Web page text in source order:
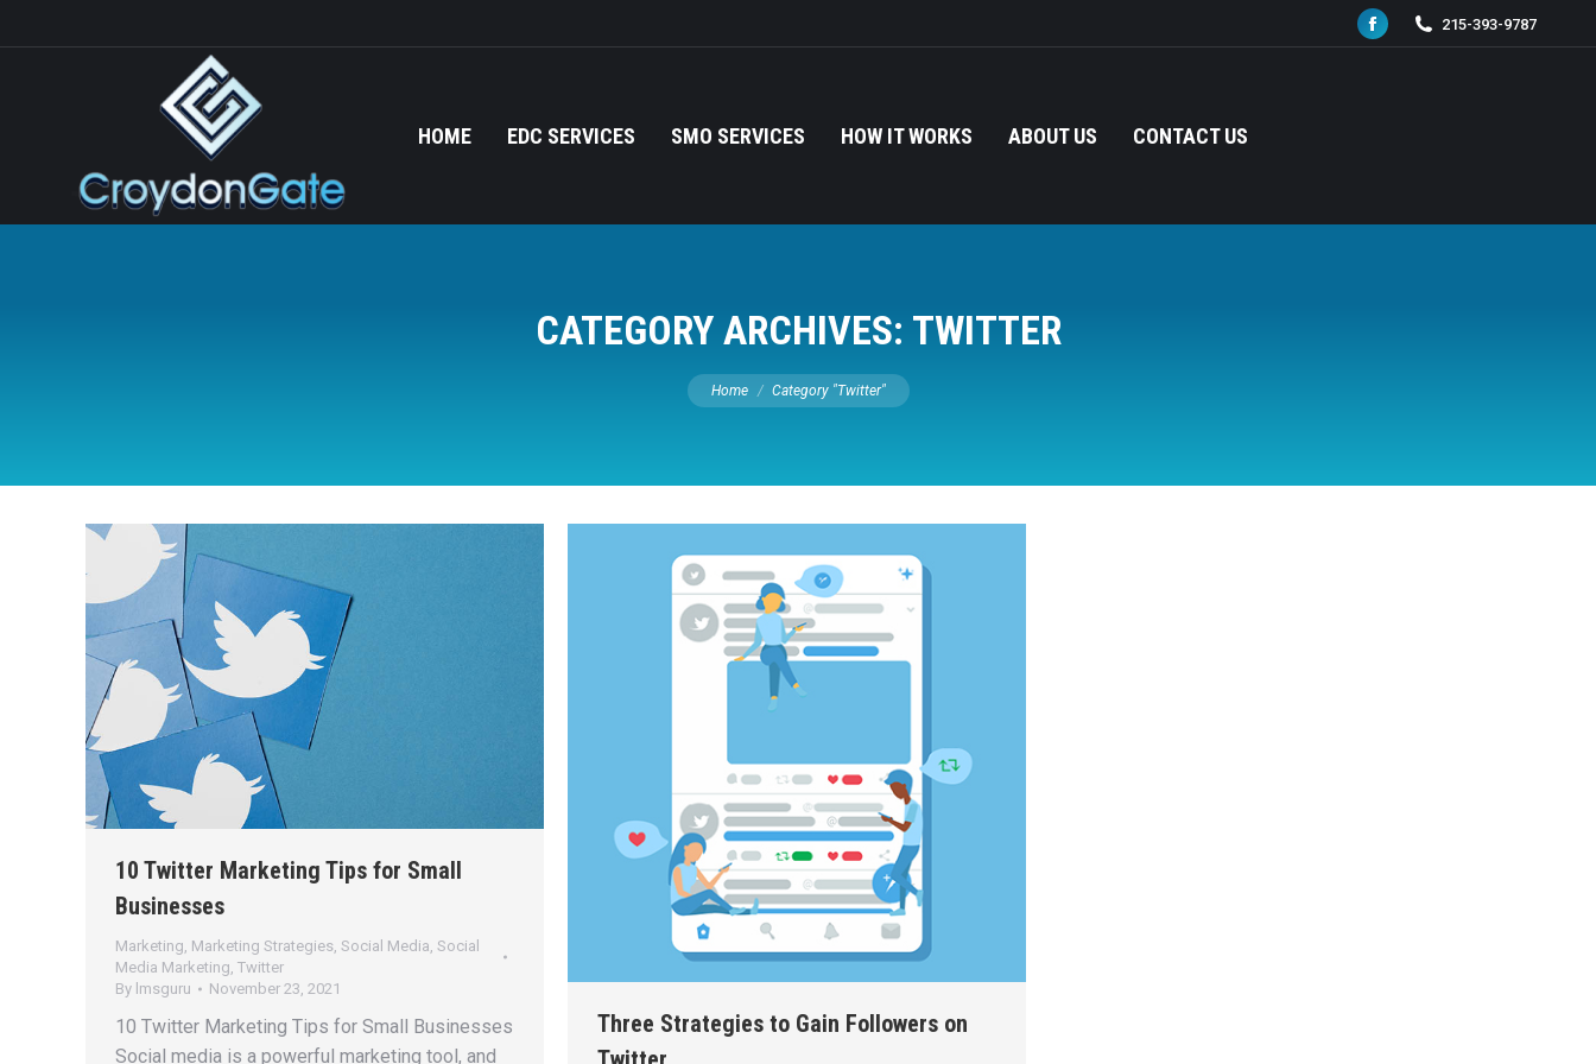
Facebook
215-393-9787
HOME EDC SERVICES SMO SERVICES HOW IT WORKS ABOUT US CONTACT US
CATEGORY ARCHIVES: TWITTER
You are here:
Home Category "Twitter"
10 Twitter Marketing Tips for Small
Businesses
Marketing, Marketing Strategies, Social Media, Social
Media Marketing, Twitter
By lmsguru November 23, 2021
10 Twitter Marketing Tips for Small Businesses
Social media is a powerful marketing tool, and
Three Strategies to Gain Followers on